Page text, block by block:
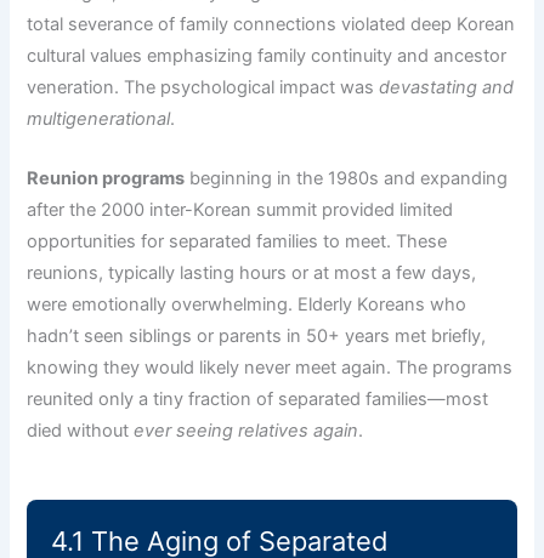
total severance of family connections violated deep Korean
cultural values emphasizing family continuity and ancestor
veneration. The psychological impact wasdevastating and
multigenerational.
Reunion programs beginning in the 1980s and expanding
after the 2000 inter-Korean summit provided limited
opportunities for separated families to meet. These
reunions, typically lasting hours or at most a few days,
were emotionally overwhelming. Elderly Koreans who
hadn’t seen siblings or parents in 50+ years met briefly,
knowing they would likely never meet again. The programs
reunited only a tiny fraction of separated families—most
died withoutever seeing relatives again.
4.1 The Aging of Separated